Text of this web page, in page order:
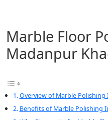
Marble Floor
Madanpur
Overview of Marble
Benefits of Marble Polishing